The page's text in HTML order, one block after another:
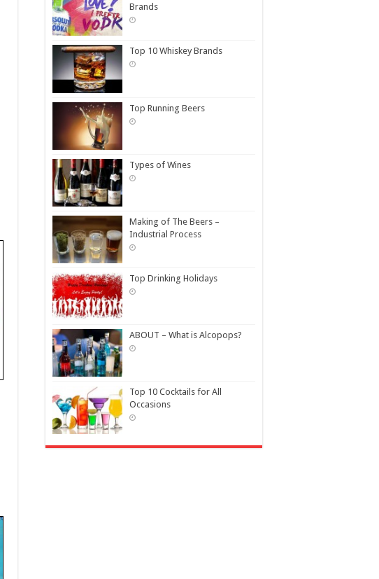
Brands
Top 10 Whiskey Brands
Top Running Beers
Types of Wines
Making of The Beers –
Industrial Process
Top Drinking Holidays
ABOUT – What is Alcopops?
Top 10 Cocktails for All
Occasions